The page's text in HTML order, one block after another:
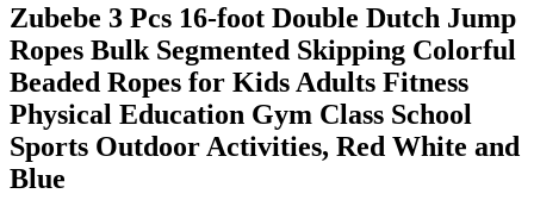
Zubebe 3 Pcs 16-foot Double Dutch Jump
Ropes Bulk Segmented Skipping Colorful
Beaded Ropes for Kids Adults Fitness
Physical Education Gym Class School
Sports Outdoor Activities, Red White and
Blue